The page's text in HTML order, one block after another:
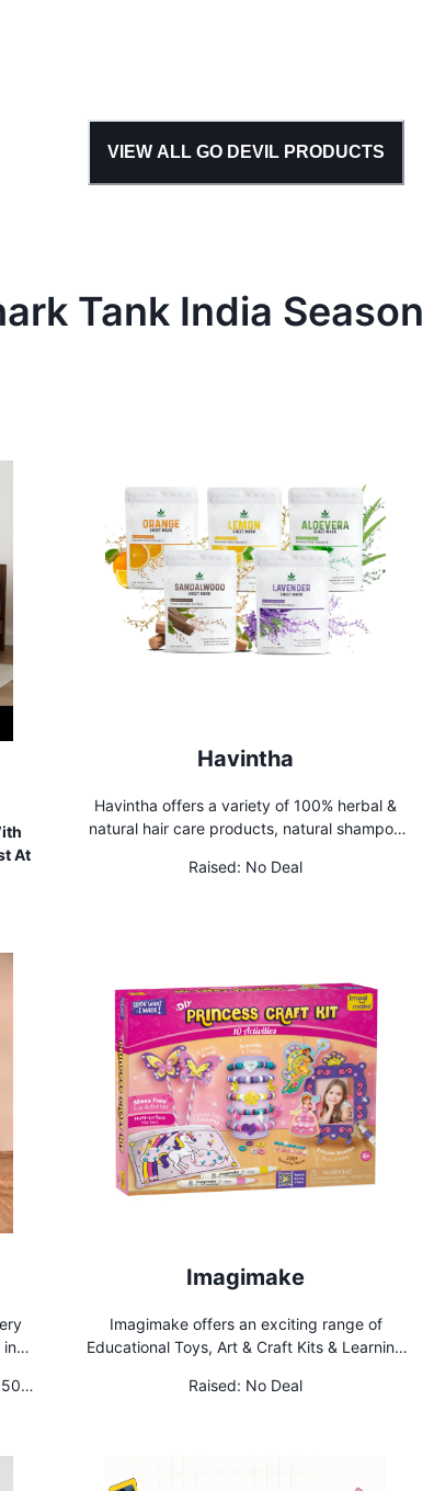
VIEW ALL GO DEVILPRODUCTS
Tank India Season
At
Havintha
Havintha offers a variety of 100% herbal &
natural hair care products, natural shampoo
beauty care products.
Raised: No Deal
in
Imagimake
Imagimake offers an exciting range of
Educational Toys, Art & Craft Kits & Learning
Our innovative range aims to deliver holistic
Raised: No Deal